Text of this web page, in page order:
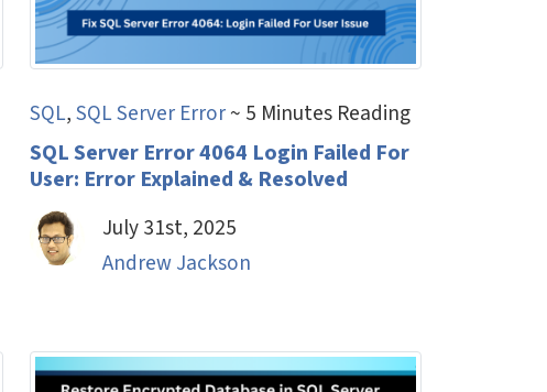
SQL,SQL Server Error~ 5 Minutes Reading
SQL Server Error 4064 Login Failed For
User: Error Explained & Resolved
July 31st, 2025
Andrew Jackson